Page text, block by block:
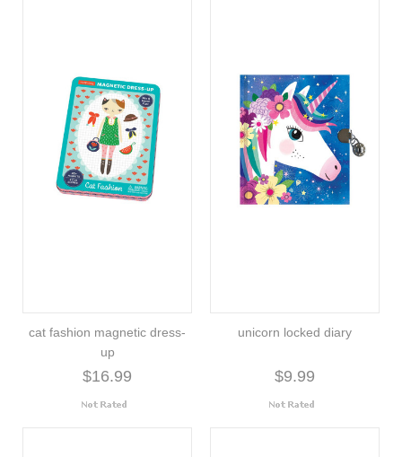
cat fashion magnetic dress-
up
$16.99
unicorn locked diary
$9.99